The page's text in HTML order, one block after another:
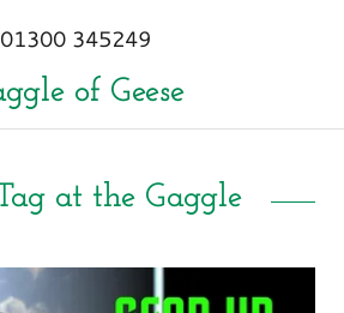
01300 345249
of Geese
at the Gaggle